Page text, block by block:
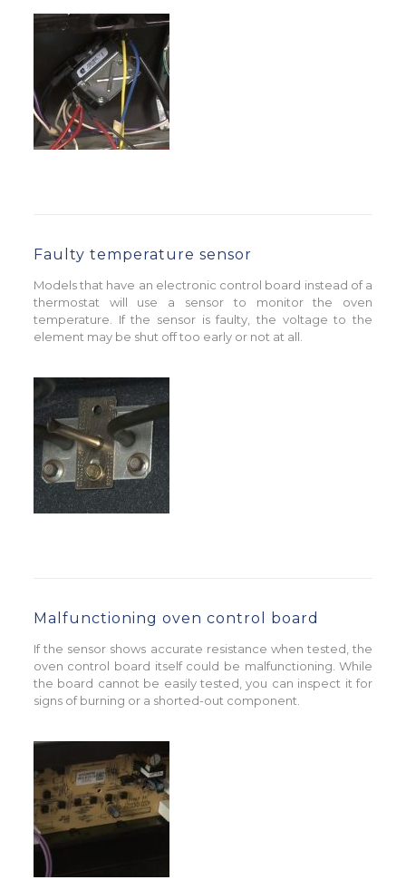
Faulty temperature sensor
Models that have an electronic control board instead of a
thermostat will use a sensor to monitor the oven
temperature. If the sensor is faulty, the voltage to the
element may be shut off too early or not at all.
Malfunctioning oven control board
If the sensor shows accurate resistance when tested, the
oven control board itself could be malfunctioning. While
the board cannot be easily tested, you can inspect it for
signs of burning or a shorted-out component.